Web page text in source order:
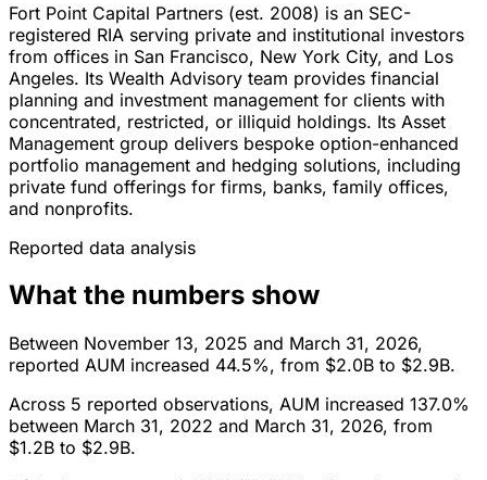
Fort Point Capital Partners (est. 2008) is an SEC-
registered RIA serving private and institutional investors
from offices in San Francisco, New York City, and Los
Angeles. Its Wealth Advisory team provides financial
planning and investment management for clients with
concentrated, restricted, or illiquid holdings. Its Asset
Management group delivers bespoke option-enhanced
portfolio management and hedging solutions, including
private fund offerings for firms, banks, family offices,
and nonprofits.
Reported data analysis
What the numbers show
Between November 13, 2025 and March 31, 2026,
reported AUM increased 44.5%, from $2.0B to $2.9B.
Across 5 reported observations, AUM increased 137.0%
between March 31, 2022 and March 31, 2026, from
$1.2B to $2.9B.